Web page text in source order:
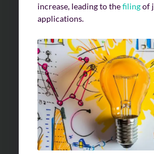
increase, leading to thefilingof
applications.